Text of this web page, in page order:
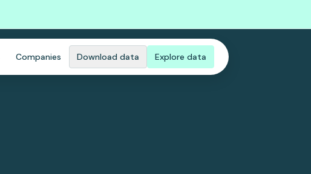
Companies Download data Explore data